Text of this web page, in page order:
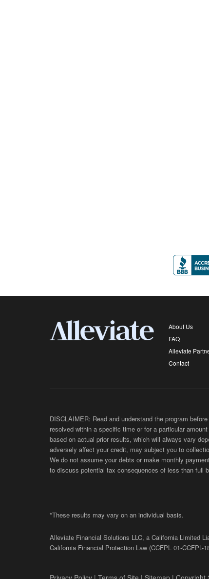
About Us
FAQ
Alleviate
Contact
DISCLAIMER: Read and understand the program
resolved within a specific time or for a particular
based on actual prior results, which will always vary
adversely affect your credit, may subject you to
We do not assume your debts or make monthly
to discuss potential tax consequences of less than full
*These results may vary on an individual basis.
Alleviate Financial Solutions LLC, a California Limited
California Financial Protection Law (CCFPL 01-CCFPL-